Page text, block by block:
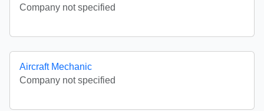
Company not specified
Aircraft Mechanic
Company not specified